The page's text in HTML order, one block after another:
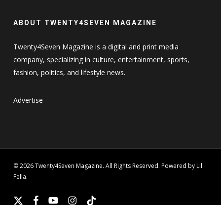
ABOUT TWENTY4SEVEN MAGAZINE
Twenty4Seven Magazine is a digital and print media
company, specializing in culture, entertainment, sports,
fashion, politics, and lifestyle news.
Advertise
© 2026 Twenty4Seven Magazine. All Rights Reserved. Powered by Lil
Fella.
x- facebookyoutubeinstagram
tiktok